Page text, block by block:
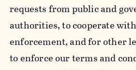
requests from public and
authorities, to cooperate
enforcement, and for other
to enforce our terms and